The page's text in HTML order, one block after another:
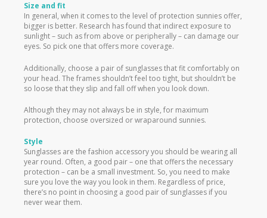
Size and fit
In general, when it comes to the level of protection sunnies offer,
bigger is better. Research has found that indirect exposure to
sunlight – such as from above or peripherally – can damage our
eyes. So pick one that offers more coverage.
Additionally, choose a pair of sunglasses that fit comfortably on
your head. The frames shouldn’t feel too tight, but shouldn’t be
so loose that they slip and fall off when you look down.
Although they may not always be in style, for maximum
protection, choose oversized or wraparound sunnies.
Style
Sunglasses are the fashion accessory you should be wearing all
year round. Often, a good pair – one that offers the necessary
protection – can be a small investment. So, you need to make
sure you love the way you look in them. Regardless of price,
there’s no point in choosing a good pair of sunglasses if you
never wear them.